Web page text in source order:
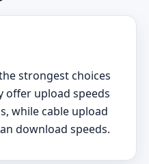
strongest choices
offer upload speeds
while cable upload
download speeds.